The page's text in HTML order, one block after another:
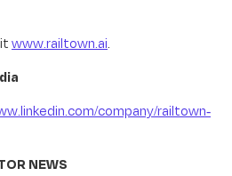
www.railtown.ai.
company/railtown-
NEWS